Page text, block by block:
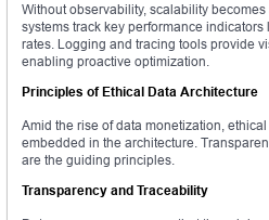
Without observability, scalability
systems track key performance
rates. Logging and tracing tools provide
enabling proactive optimization.
Principles of Ethical Data Architecture
Amid the rise of data monetization,
embedded in the architecture.
are the guiding principles.
Transparency and Traceability